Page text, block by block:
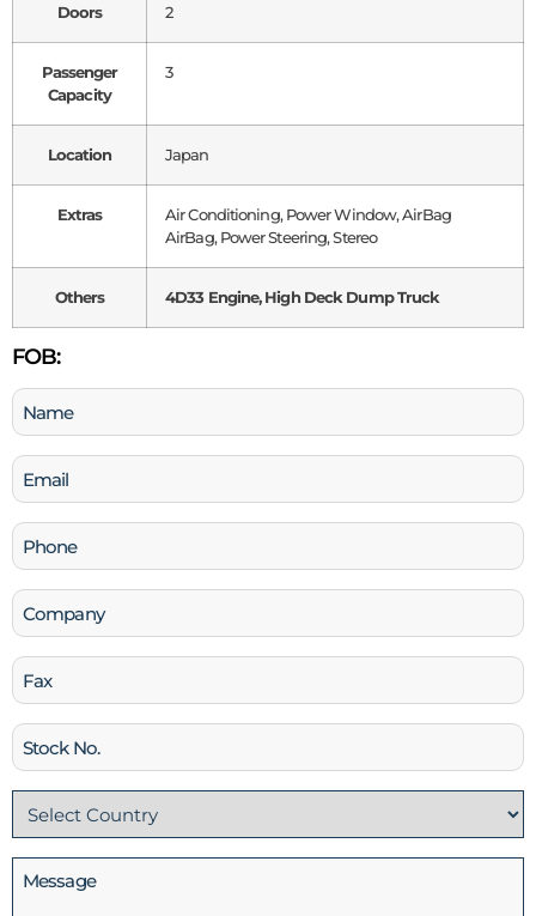
Doors 2
Passenger
Capacity
3
Location Japan
Extras
Air Conditioning, Power Window, AirBag
AirBag, Power Steering, Stereo
Others 4D33 Engine, High Deck Dump Truck
FOB:
Name
(Required)
Email
(Required)
Phone
(Required)
Company
Fax
Stock
No
Country
(Required)
Message